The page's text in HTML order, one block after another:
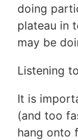
doing
plateau in
may be
Listening
It is
(and too
hang onto